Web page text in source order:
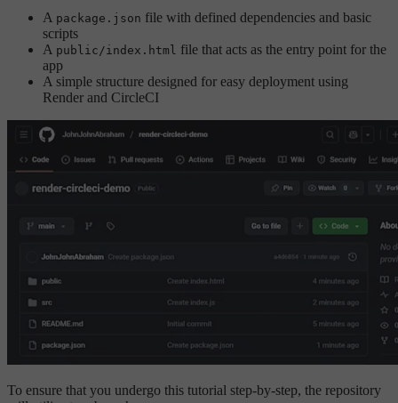
A package.json file with defined dependencies and basic
scripts
A public/index.html file that acts as the entry point for the
app
A simple structure designed for easy deployment using
Render and CircleCI
To ensure that you undergo this tutorial step-by-step, the repository